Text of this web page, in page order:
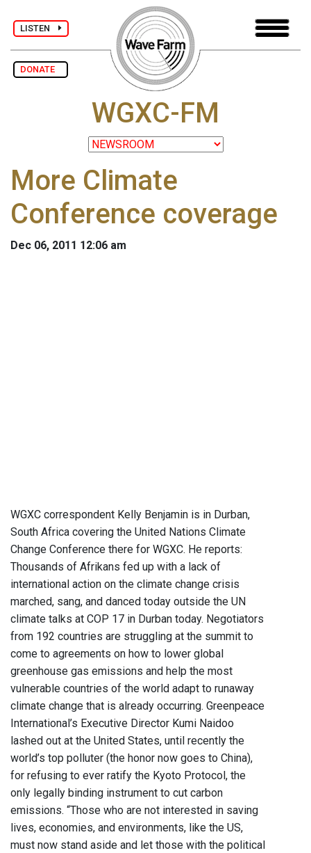
LISTEN
DONATE
WGXC-FM
More Climate
Conference coverage
Dec 06, 2011 12:06 am
WGXC correspondent Kelly Benjamin is in Durban,
South Africa covering the United Nations Climate
Change Conference there for WGXC. He reports:
Thousands of Afrikans fed up with a lack of
international action on the climate change crisis
marched, sang, and danced today outside the UN
climate talks at COP 17 in Durban today. Negotiators
from 192 countries are struggling at the summit to
come to agreements on how to lower global
greenhouse gas emissions and help the most
vulnerable countries of the world adapt to runaway
climate change that is already occurring. Greenpeace
International’s Executive Director Kumi Naidoo
lashed out at the United States, until recently the
world’s top polluter (the honor now goes to China),
for refusing to ever ratify the Kyoto Protocol, the
only legally binding instrument to cut carbon
emissions. “Those who are not interested in saving
lives, economies, and environments, like the US,
must now stand aside and let those with the political